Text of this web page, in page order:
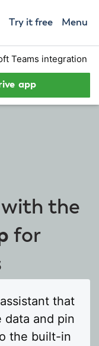
Try it free Menu
Teams integration
app
the
for
that
data and pin
the built-in